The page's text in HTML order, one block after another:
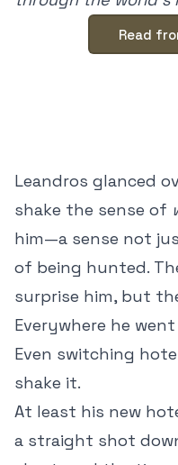
Read
Leandros glanced
shake the sense of
him—a sense not
of being hunted.
surprise him, but
Everywhere he
Even switching
shake it.
At least his new
a straight shot